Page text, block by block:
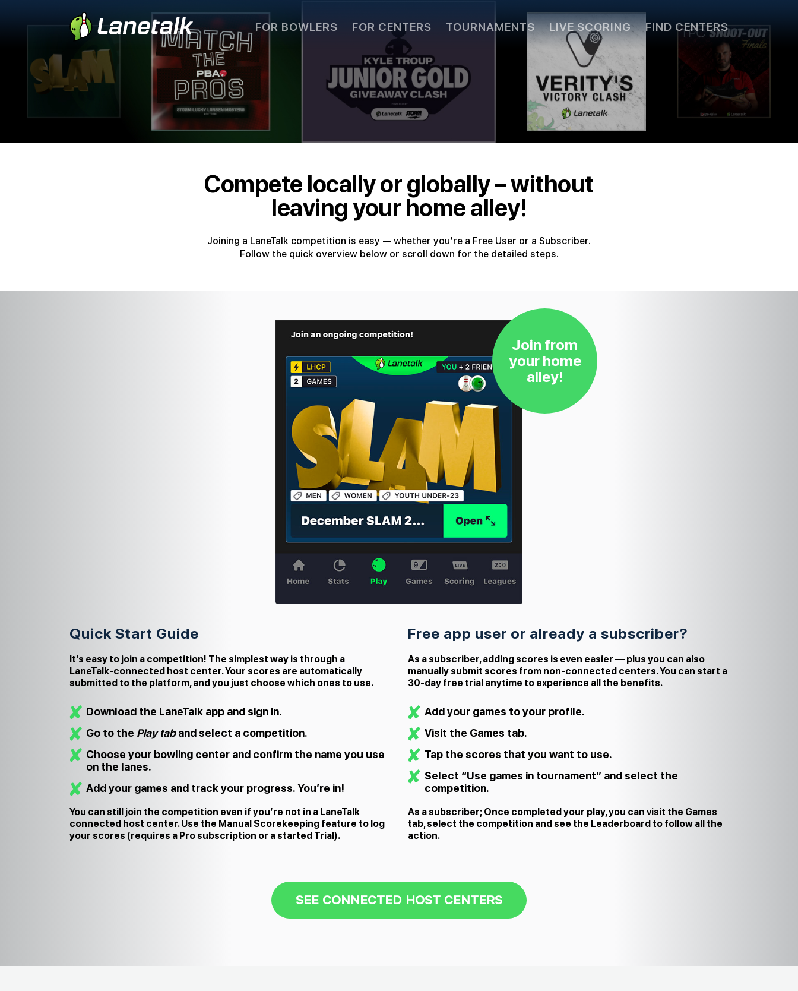
FOR BOWLERS FOR CENTERS TOURNAMENTS LIVE SCORING FIND CENTERS
Compete locally or globally – without
leaving your home alley!
Joining a LaneTalk competition is easy — whether you’re a Free User or a Subscriber.
Follow the quick overview below or scroll down for the detailed steps.
Join from
your home
alley!
Quick Start Guide
It’s easy to join a competition! The simplest way is through a
LaneTalk‑connected host center. Your scores are automatically
submitted to the platform, and you just choose which ones to use.
Download the LaneTalk app and sign in.
Go to the Play taband select a competition.
Choose your bowling center and confirm the name you use
on the lanes.
Add your games and track your progress. You’re in!
You can still join the competition even if you’re not in a LaneTalk
connected host center. Use the Manual Scorekeeping feature to log
your scores (requires a Pro subscription or a started Trial).
Free app user or already a subscriber?
As a subscriber, adding scores is even easier — plus you can also
manually submit scores from non‑connected centers. You can start a
30‑day free trial anytime to experience all the benefits.
Add your games to your profile.
Visit the Games tab.
Tap the scores that you want to use.
Select “Use games in tournament” and select the
competition.
As a subscriber; Once completed your play, you can visit the Games
tab, select the competition and see the Leaderboard to follow all the
action.
SEE CONNECTED HOST CENTERS